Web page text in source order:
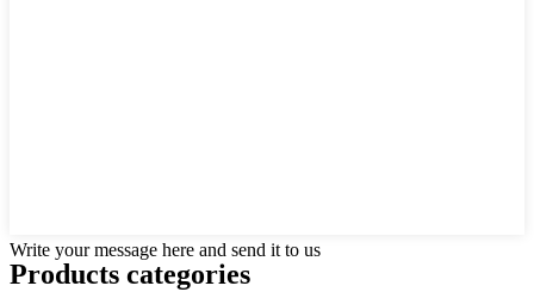
Write your message here and send it to us
Products categories